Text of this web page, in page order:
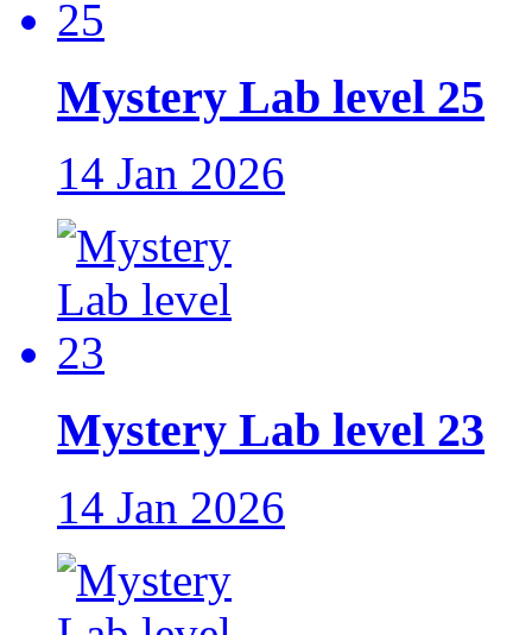
Mystery Lab level 25
14 Jan 2026
Mystery Lab level 23
14 Jan 2026